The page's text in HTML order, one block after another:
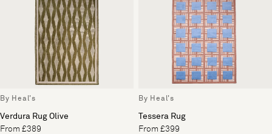
By Heal's
Verdura Rug Olive
From £389
By Heal's
Tessera Rug
From £399